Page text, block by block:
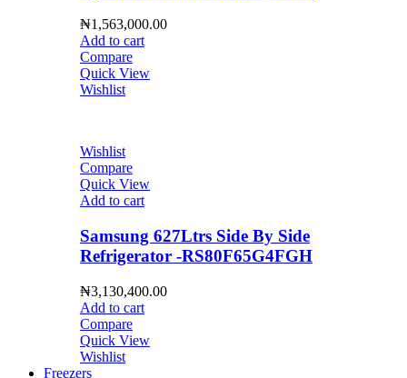
₦1,563,000.00
Add to cart
Compare
Quick View
Wishlist
Wishlist
Compare
Quick View
Add to cart
Samsung 627Ltrs Side By Side
Refrigerator -RS80F65G4FGH
₦3,130,400.00
Add to cart
Compare
Quick View
Wishlist
Freezers